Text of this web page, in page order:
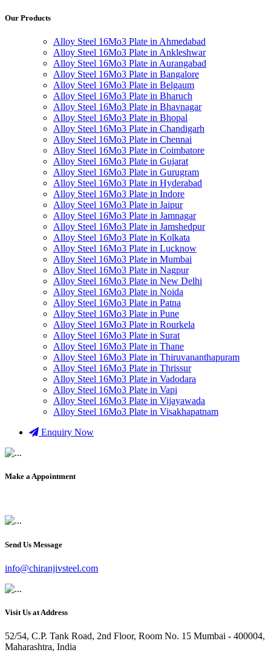
Our Products
Alloy Steel 16Mo3 Plate in Ahmedabad
Alloy Steel 16Mo3 Plate in Ankleshwar
Alloy Steel 16Mo3 Plate in Aurangabad
Alloy Steel 16Mo3 Plate in Bangalore
Alloy Steel 16Mo3 Plate in Belgaum
Alloy Steel 16Mo3 Plate in Bharuch
Alloy Steel 16Mo3 Plate in Bhavnagar
Alloy Steel 16Mo3 Plate in Bhopal
Alloy Steel 16Mo3 Plate in Chandigarh
Alloy Steel 16Mo3 Plate in Chennai
Alloy Steel 16Mo3 Plate in Coimbatore
Alloy Steel 16Mo3 Plate in Gujarat
Alloy Steel 16Mo3 Plate in Gurugram
Alloy Steel 16Mo3 Plate in Hyderabad
Alloy Steel 16Mo3 Plate in Indore
Alloy Steel 16Mo3 Plate in Jaipur
Alloy Steel 16Mo3 Plate in Jamnagar
Alloy Steel 16Mo3 Plate in Jamshedpur
Alloy Steel 16Mo3 Plate in Kolkata
Alloy Steel 16Mo3 Plate in Lucknow
Alloy Steel 16Mo3 Plate in Mumbai
Alloy Steel 16Mo3 Plate in Nagpur
Alloy Steel 16Mo3 Plate in New Delhi
Alloy Steel 16Mo3 Plate in Noida
Alloy Steel 16Mo3 Plate in Patna
Alloy Steel 16Mo3 Plate in Pune
Alloy Steel 16Mo3 Plate in Rourkela
Alloy Steel 16Mo3 Plate in Surat
Alloy Steel 16Mo3 Plate in Thane
Alloy Steel 16Mo3 Plate in Thiruvananthapuram
Alloy Steel 16Mo3 Plate in Thrissur
Alloy Steel 16Mo3 Plate in Vadodara
Alloy Steel 16Mo3 Plate in Vapi
Alloy Steel 16Mo3 Plate in Vijayawada
Alloy Steel 16Mo3 Plate in Visakhapatnam
Enquiry Now
Make a Appointment
Send Us Message
info@chiranjivsteel.com
Visit Us at Address
52/54, C.P. Tank Road, 2nd Floor, Room No. 15 Mumbai - 400004,
Maharashtra, India